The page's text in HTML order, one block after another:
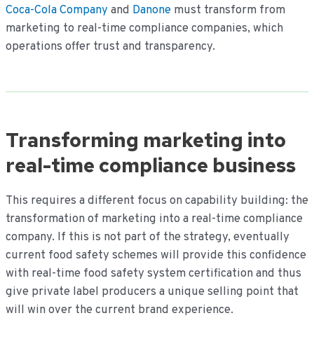
Coca-Cola Company and Danonemust transform from
marketing to real-time compliance companies, which
operations offer trust and transparency.
Transforming marketing into
real-time compliance business
This requires a different focus on capability building: the
transformation of marketing into a real-time compliance
company. If this is not part of the strategy, eventually
current food safety schemes will provide this confidence
with real-time food safety system certification and thus
give private label producers a unique selling point that
will win over the current brand experience.